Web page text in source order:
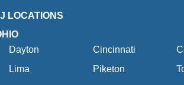
LOCATIONS
Dayton
Cincinnati
Lima
Piketon